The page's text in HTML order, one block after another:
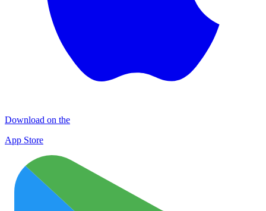
Download on the
App Store